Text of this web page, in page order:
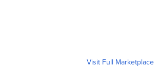
Visit Full Marketplace